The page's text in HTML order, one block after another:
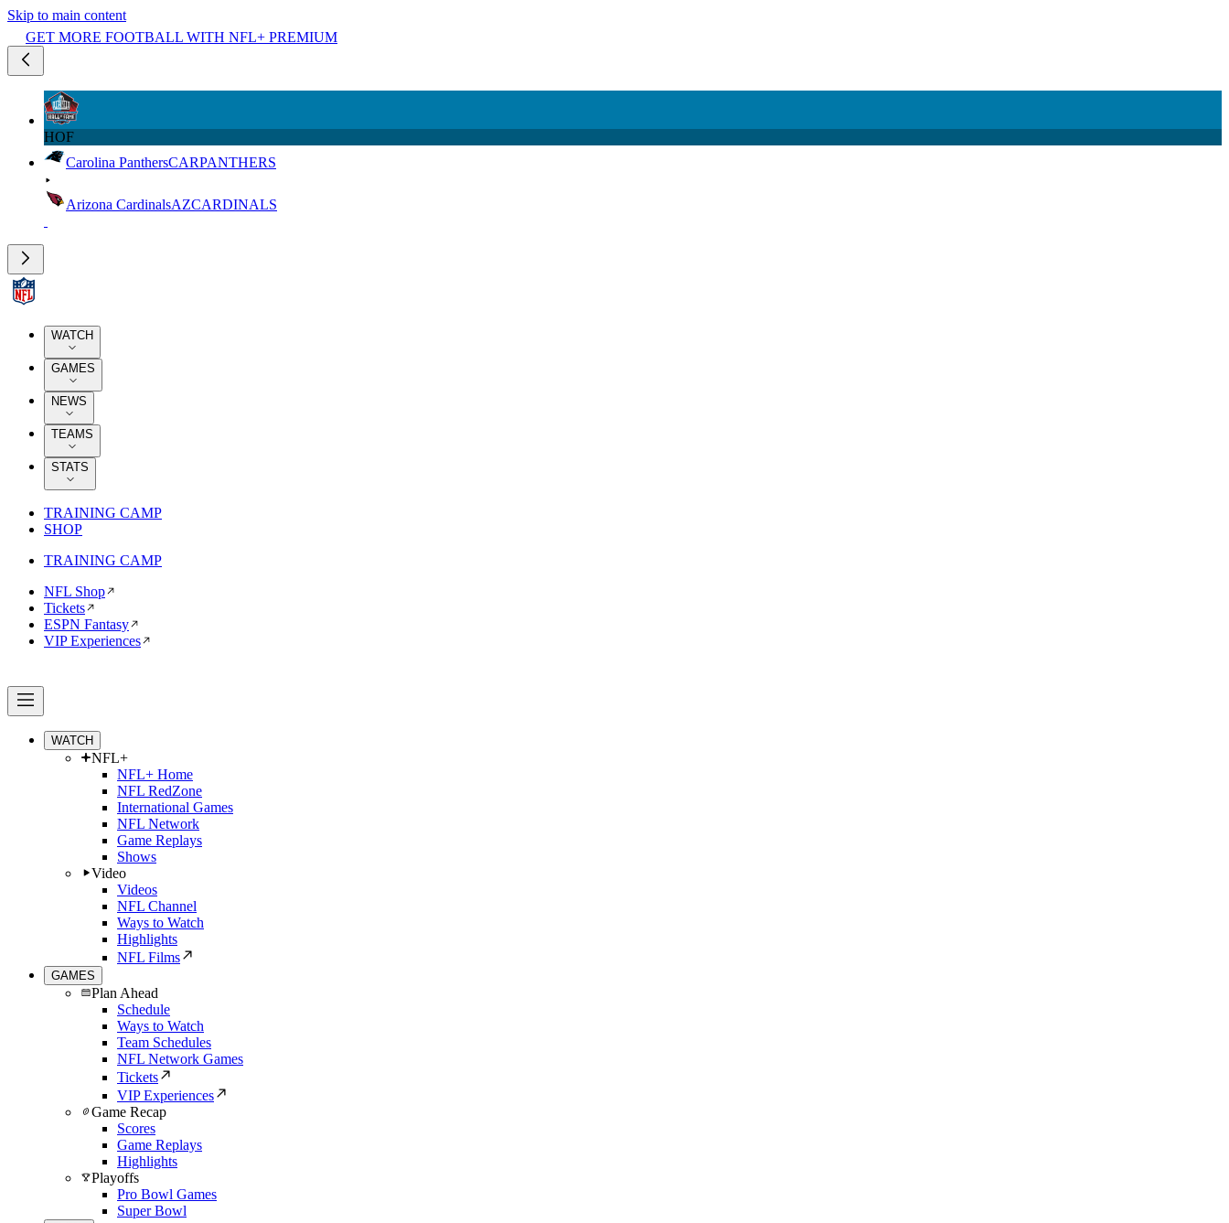
Skip to main content
GET MORE FOOTBALL WITH NFL+ PREMIUM
HOF
Carolina PanthersCARPANTHERS
Arizona CardinalsAZCARDINALS
WATCH
GAMES
NEWS
TEAMS
STATS
TRAINING CAMP
SHOP
TRAINING CAMP
NFL Shop
Tickets
ESPN Fantasy
VIP Experiences
WATCH
NFL+
NFL+ Home
NFL RedZone
International Games
NFL Network
Game Replays
Shows
Video
Videos
NFL Channel
Ways to Watch
Highlights
NFL Films
GAMES
Plan Ahead
Schedule
Ways to Watch
Team Schedules
NFL Network Games
Tickets
VIP Experiences
Game Recap
Scores
Game Replays
Highlights
Playoffs
Pro Bowl Games
Super Bowl